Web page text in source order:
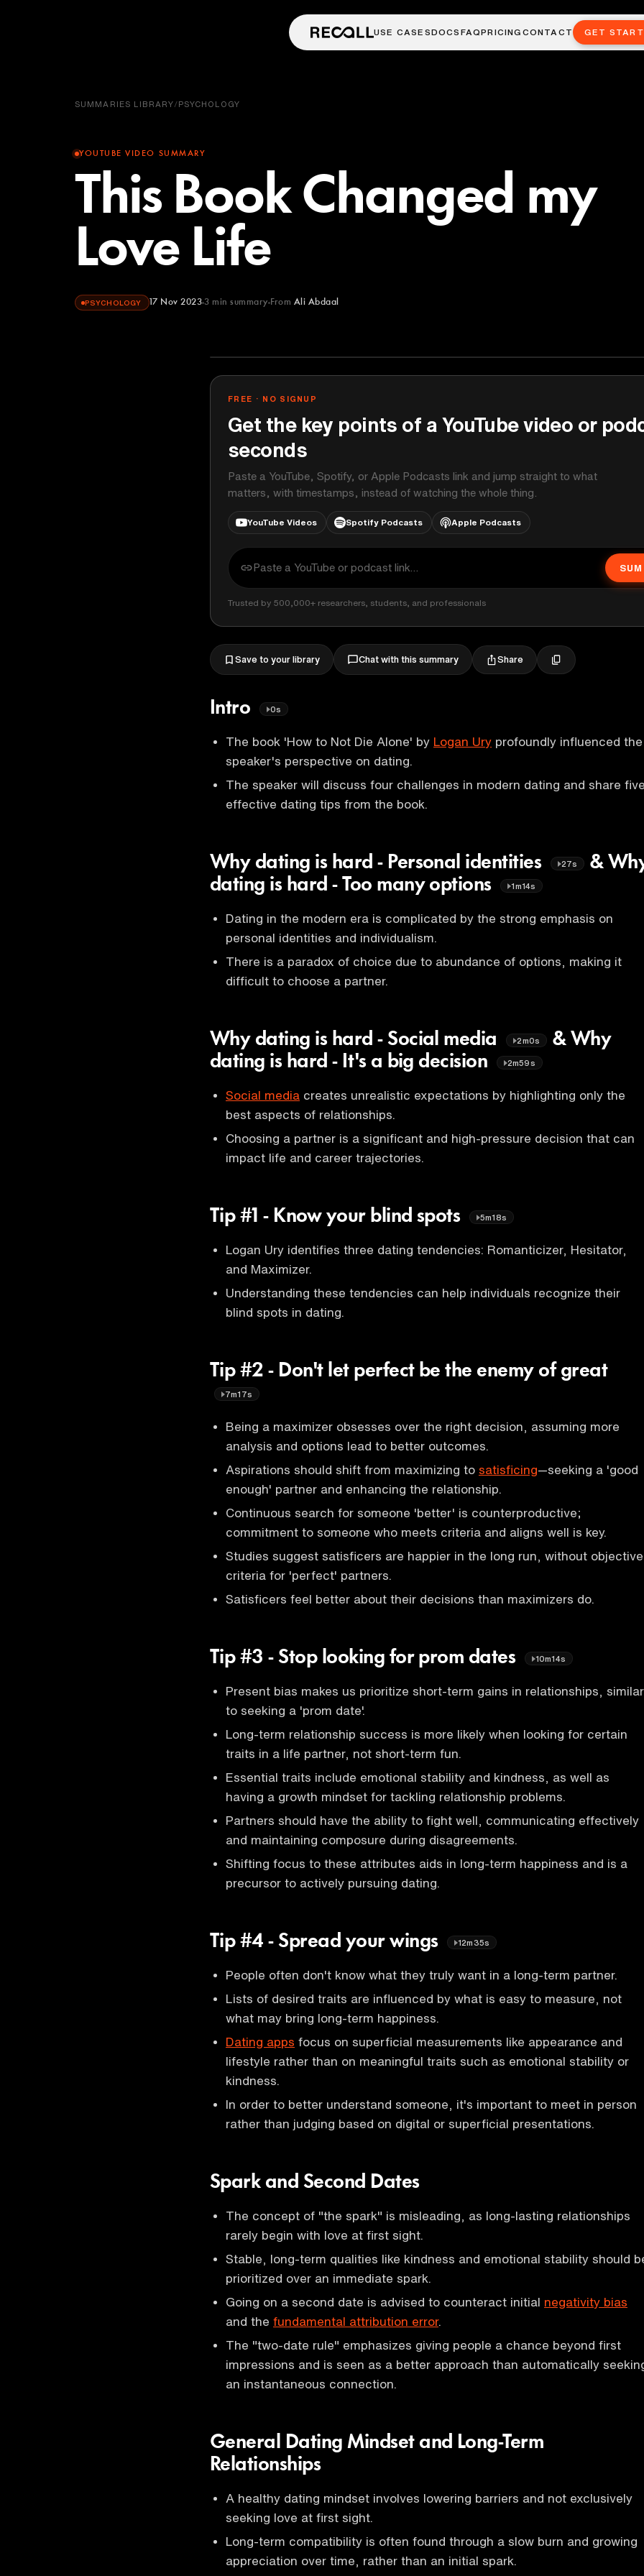
USE CASESDOCS FAQPRICINGCONTACT GET
SUMMARIES LIBRARY/PSYCHOLOGY
YOUTUBE VIDEO SUMMARY
This Book Changed my
Love Life
PSYCHOLOGY 17 Nov 2023 3 min summary From Ali Abdaal
FREE · NO SIGNUP
Get the key points of a YouTube video or
seconds
Paste a YouTube, Spotify, or Apple Podcasts link and jump straight to what
matters, with timestamps, instead of watching the whole thing.
YouTube Videos Spotify Podcasts Apple Podcasts
Trusted by 500,000+ researchers, students, and professionals
Save to your library Chat with this summary Share
Intro 0s
The book 'How to Not Die Alone' by Logan Ury profoundly influenced the
speaker's perspective on dating.
The speaker will discuss four challenges in modern dating and share
effective dating tips from the book.
Why dating is hard - Personal identities 27s
&
dating is hard - Too many options
1m14s
Dating in the modern era is complicated by the strong emphasis on
personal identities and individualism.
There is a paradox of choice due to abundance of options, making it
difficult to choose a partner.
Why dating is hard - Social media 2m0s
& Why
dating is hard - It's a big decision
2m59s
Social media creates unrealistic expectations by highlighting only the
best aspects of relationships.
Choosing a partner is a significant and high-pressure decision that can
impact life and career trajectories.
Tip #1 - Know your blind spots 5m18s
Logan Ury identifies three dating tendencies: Romanticizer, Hesitator,
and Maximizer.
Understanding these tendencies can help individuals recognize their
blind spots in dating.
Tip #2 - Don't let perfect be the enemy of great
7m17s
Being a maximizer obsesses over the right decision, assuming more
analysis and options lead to better outcomes.
Aspirations should shift from maximizing to satisficing—seeking a 'good
enough' partner and enhancing the relationship.
Continuous search for someone 'better' is counterproductive;
commitment to someone who meets criteria and aligns well is key.
Studies suggest satisficers are happier in the long run, without objective
criteria for 'perfect' partners.
Satisficers feel better about their decisions than maximizers do.
Tip #3 - Stop looking for prom dates 10m14s
Present bias makes us prioritize short-term gains in relationships, similar
to seeking a 'prom date'.
Long-term relationship success is more likely when looking for certain
traits in a life partner, not short-term fun.
Essential traits include emotional stability and kindness, as well as
having a growth mindset for tackling relationship problems.
Partners should have the ability to fight well, communicating effectively
and maintaining composure during disagreements.
Shifting focus to these attributes aids in long-term happiness and is a
precursor to actively pursuing dating.
Tip #4 - Spread your wings 12m35s
People often don't know what they truly want in a long-term partner.
Lists of desired traits are influenced by what is easy to measure, not
what may bring long-term happiness.
Dating apps focus on superficial measurements like appearance and
lifestyle rather than on meaningful traits such as emotional stability or
kindness.
In order to better understand someone, it's important to meet in person
rather than judging based on digital or superficial presentations.
Spark and Second Dates
The concept of "the spark" is misleading, as long-lasting relationships
rarely begin with love at first sight.
Stable, long-term qualities like kindness and emotional stability should
prioritized over an immediate spark.
Going on a second date is advised to counteract initial negativity bias
and the fundamental attribution error.
The "two-date rule" emphasizes giving people a chance beyond first
impressions and is seen as a better approach than automatically
an instantaneous connection.
General Dating Mindset and Long-Term
Relationships
A healthy dating mindset involves lowering barriers and not exclusively
seeking love at first sight.
Long-term compatibility is often found through a slow burn and growing
appreciation over time, rather than an initial spark.